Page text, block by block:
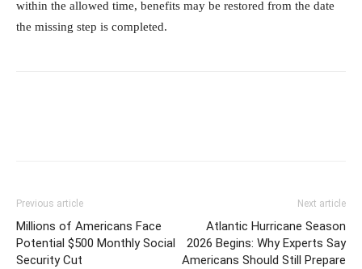
within the allowed time, benefits may be restored from the date
the missing step is completed.
Previous article
Millions of Americans Face
Potential $500 Monthly Social
Security Cut
Next article
Atlantic Hurricane Season
2026 Begins: Why Experts Say
Americans Should Still Prepare